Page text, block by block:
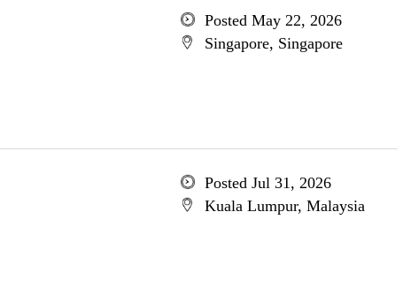
Posted May 22, 2026
Singapore, Singapore
Posted Jul 31, 2026
Kuala Lumpur, Malaysia